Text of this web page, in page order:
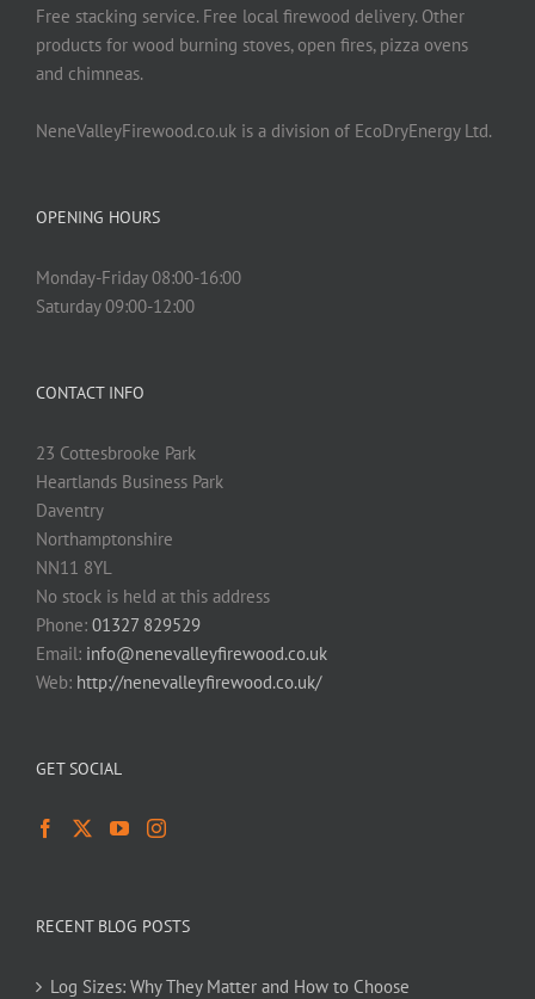
Free stacking service. Free local firewood delivery. Other
products for wood burning stoves, open fires, pizza ovens
and chimneas.
NeneValleyFirewood.co.uk is a division of EcoDryEnergy Ltd.
OPENING HOURS
Monday-Friday 08:00-16:00
Saturday 09:00-12:00
CONTACT INFO
23 Cottesbrooke Park
Heartlands Business Park
Daventry
Northamptonshire
NN11 8YL
No stock is held at this address
Phone: 01327 829529
Email: info@nenevalleyfirewood.co.uk
Web: http://nenevalleyfirewood.co.uk/
GET SOCIAL
RECENT BLOG POSTS
Log Sizes: Why They Matter and How to Choose